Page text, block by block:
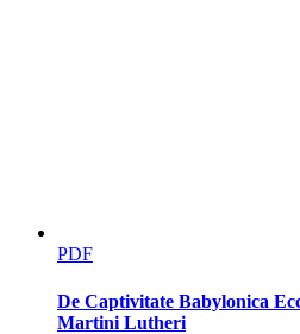
PDF
De Captivitate Babylonica
Martini Lutheri